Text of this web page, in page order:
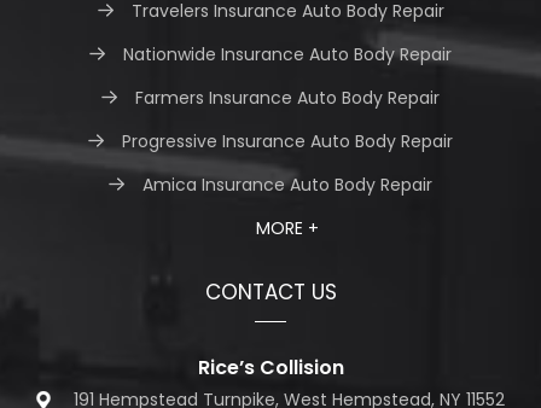
Travelers Insurance Auto Body Repair
Nationwide Insurance Auto Body Repair
Farmers Insurance Auto Body Repair
Progressive Insurance Auto Body Repair
Amica Insurance Auto Body Repair
MORE +
CONTACT US
Rice’s Collision
191 Hempstead Turnpike, West Hempstead, NY 11552